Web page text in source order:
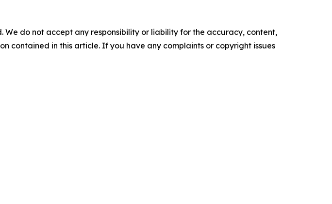
We do not accept any responsibility or liability for the accuracy, content,
contained in this article. If you have any complaints or copyright issues